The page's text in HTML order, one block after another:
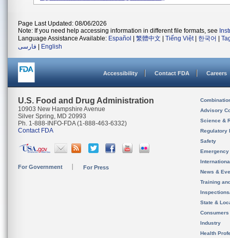
Page Last Updated: 08/06/2026
Note: If you need help accessing information in different file formats, see
Language Assistance Available: Español 繁體中文 Tiếng Việt| 한국어
فارسی
English
Accessibility Contact FDA Careers
U.S. Food and Drug Administration
10903 New Hampshire Avenue
Silver Spring, MD 20993
Ph. 1-888-INFO-FDA (1-888-463-6332)
Contact FDA
For Government For Press
Advisory
Science &
Regulatory
Safety
News &
Training
State &
Consumers
Industry
Health